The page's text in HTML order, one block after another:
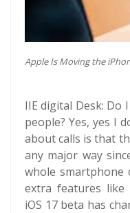
Apple Is Moving the
IIE digital Desk: Do
people? Yes, yes I
about calls is that
any major way
whole smartphone
extra features like
iOS 17 beta has